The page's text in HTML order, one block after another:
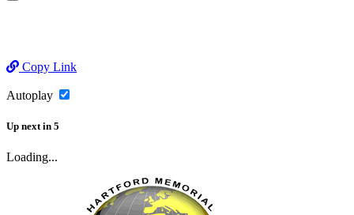
Copy Link
Autoplay
Up next in 5
Loading...